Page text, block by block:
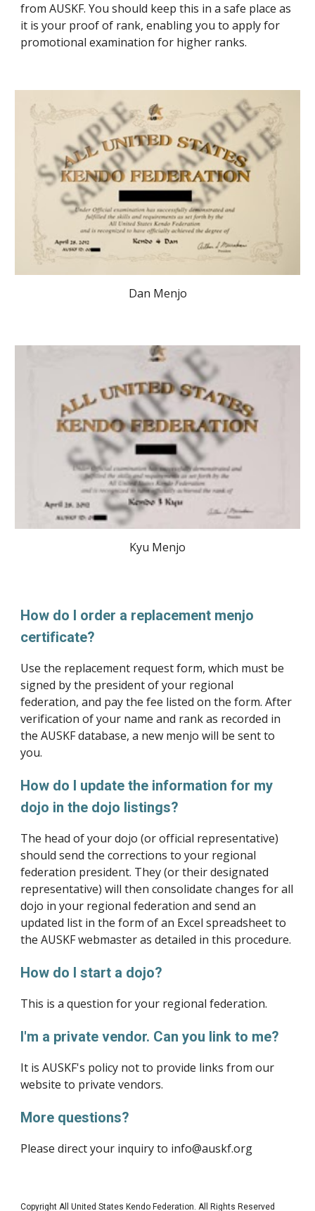
from AUSKF. You should keep this in a safe place as
it is your proof of rank, enabling you to apply for
promotional examination for higher ranks.
Dan Menjo
Kyu Menjo
How do I order a replacement menjo
certificate?
Use the replacement request form, which must be
signed by the president of your regional
federation, and pay the fee listed on the form. After
verification of your name and rank as recorded in
the AUSKF database, a new menjo will be sent to
you.
How do I update the information for my
dojo in the dojo listings?
The head of your dojo (or official representative)
should send the corrections to your regional
federation president. They (or their designated
representative) will then consolidate changes for all
dojo in your regional federation and send an
updated list in the form of an Excel spreadsheet to
the AUSKF webmaster as detailed in this procedure.
How do I start a dojo?
This is a question for your regional federation.
I'm a private vendor. Can you link to me?
It is AUSKF's policy not to provide links from our
website to private vendors.
More questions?
Please direct your inquiry to info@auskf.org
Copyright All United States Kendo Federation. All Rights Reserved